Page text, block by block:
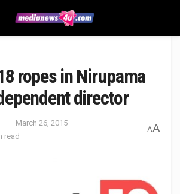
ropes in Nirupama
director
March 26, 2015
read
AA